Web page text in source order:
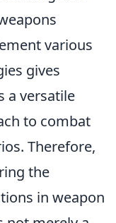
various
gives
a versatile
to combat
Therefore,
the
in weapon